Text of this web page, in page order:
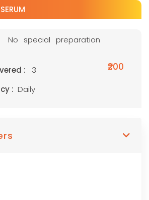
No special preparation
:
3
: Daily
₹200